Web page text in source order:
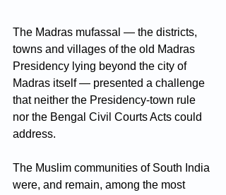
The Madras mufassal — the districts,
towns and villages of the old Madras
Presidency lying beyond the city of
Madras itself — presented a challenge
that neither the Presidency-town rule
nor the Bengal Civil Courts Acts could
address.
The Muslim communities of South India
were, and remain, among the most